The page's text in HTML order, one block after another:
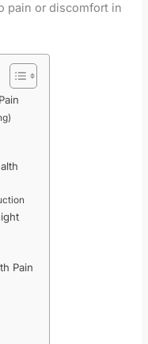
pain or discomfort in
Pain